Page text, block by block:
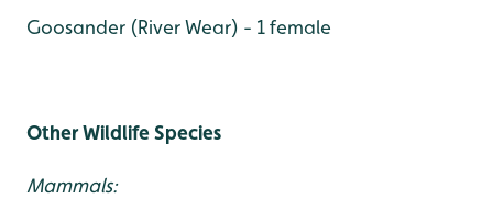
Goosander (River Wear) - 1 female
Other Wildlife Species
Mammals: